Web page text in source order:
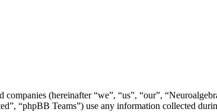
(hereinafter “we”, “us”, “our”,
“phpBB Teams”) use any information collected